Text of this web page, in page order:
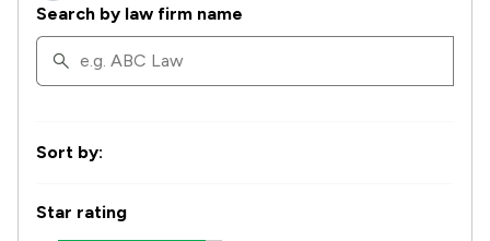
Search by law firm name
Sort by:
Star rating